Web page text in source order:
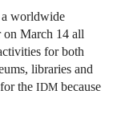
worldwide
on March 14 all
for both
libraries and
the IDM because